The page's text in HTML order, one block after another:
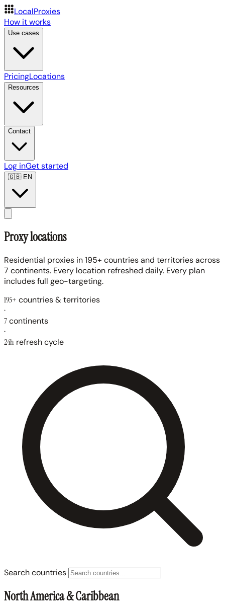
LocalProxies
How it works
Use cases
PricingLocations
Resources
Contact
Log inGet started
🇬🇧EN
Proxy locations
Residential proxies in 195+ countries and territories across
7 continents. Every location refreshed daily. Every plan
includes full geo-targeting.
195+ countries & territories
·
7continents
·
24h refresh cycle
Search countries
North America & Caribbean